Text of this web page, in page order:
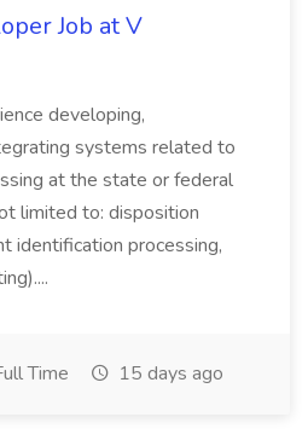
Job at V
developing,
systems related to
at the state or federal
limited to: disposition
identification processing,
Time 15 days ago